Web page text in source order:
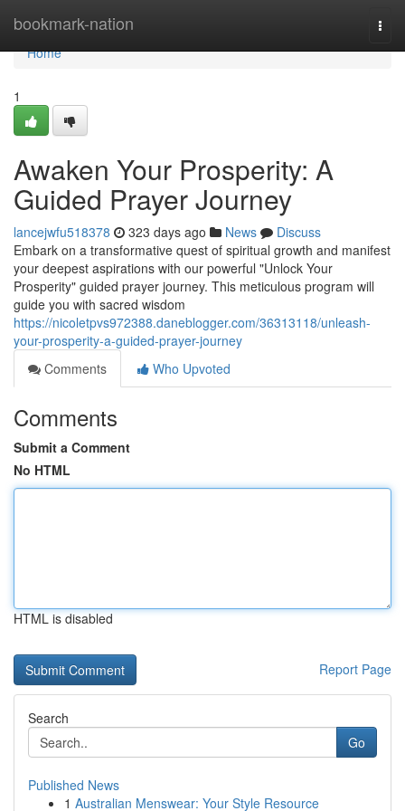
bookmark-nation
Home
Home
1
Awaken Your Prosperity: A
Guided Prayer Journey
lancejwfu518378 323 days ago News
Discuss
Embark on a transformative quest of spiritual growth and manifest
your deepest aspirations with our powerful "Unlock Your
Prosperity" guided prayer journey. This meticulous program will
guide you with sacred wisdom
https://nicoletpvs972388.daneblogger.com/36313118/unleash-
your-prosperity-a-guided-prayer-journey
Comments
Who Upvoted
Comments
Submit a Comment
No HTML
HTML is disabled
Report Page
Search
Go
Published News
1 Australian Menswear: Your Style Resource